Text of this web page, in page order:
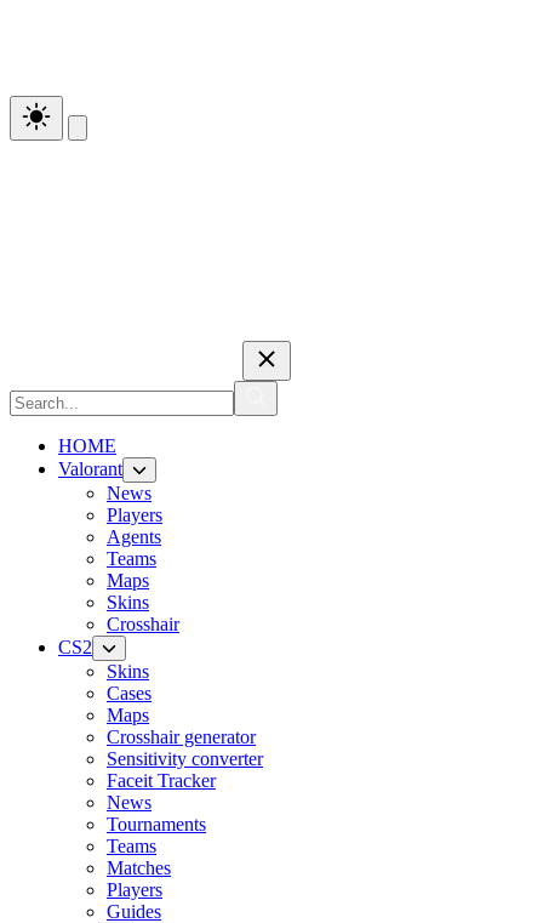
HOME
Valorant
News
Players
Agents
Teams
Maps
Skins
Crosshair
CS2
Skins
Cases
Maps
Crosshair generator
Sensitivity converter
Faceit Tracker
News
Tournaments
Teams
Matches
Players
Guides